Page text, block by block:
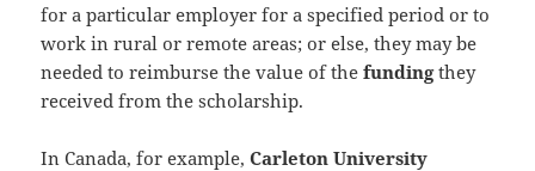
for a particular employer for a specified period or to
work in rural or remote areas; or else, they may be
needed to reimburse the value of thefundingthey
received from the scholarship.
In Canada, for example,Carleton University